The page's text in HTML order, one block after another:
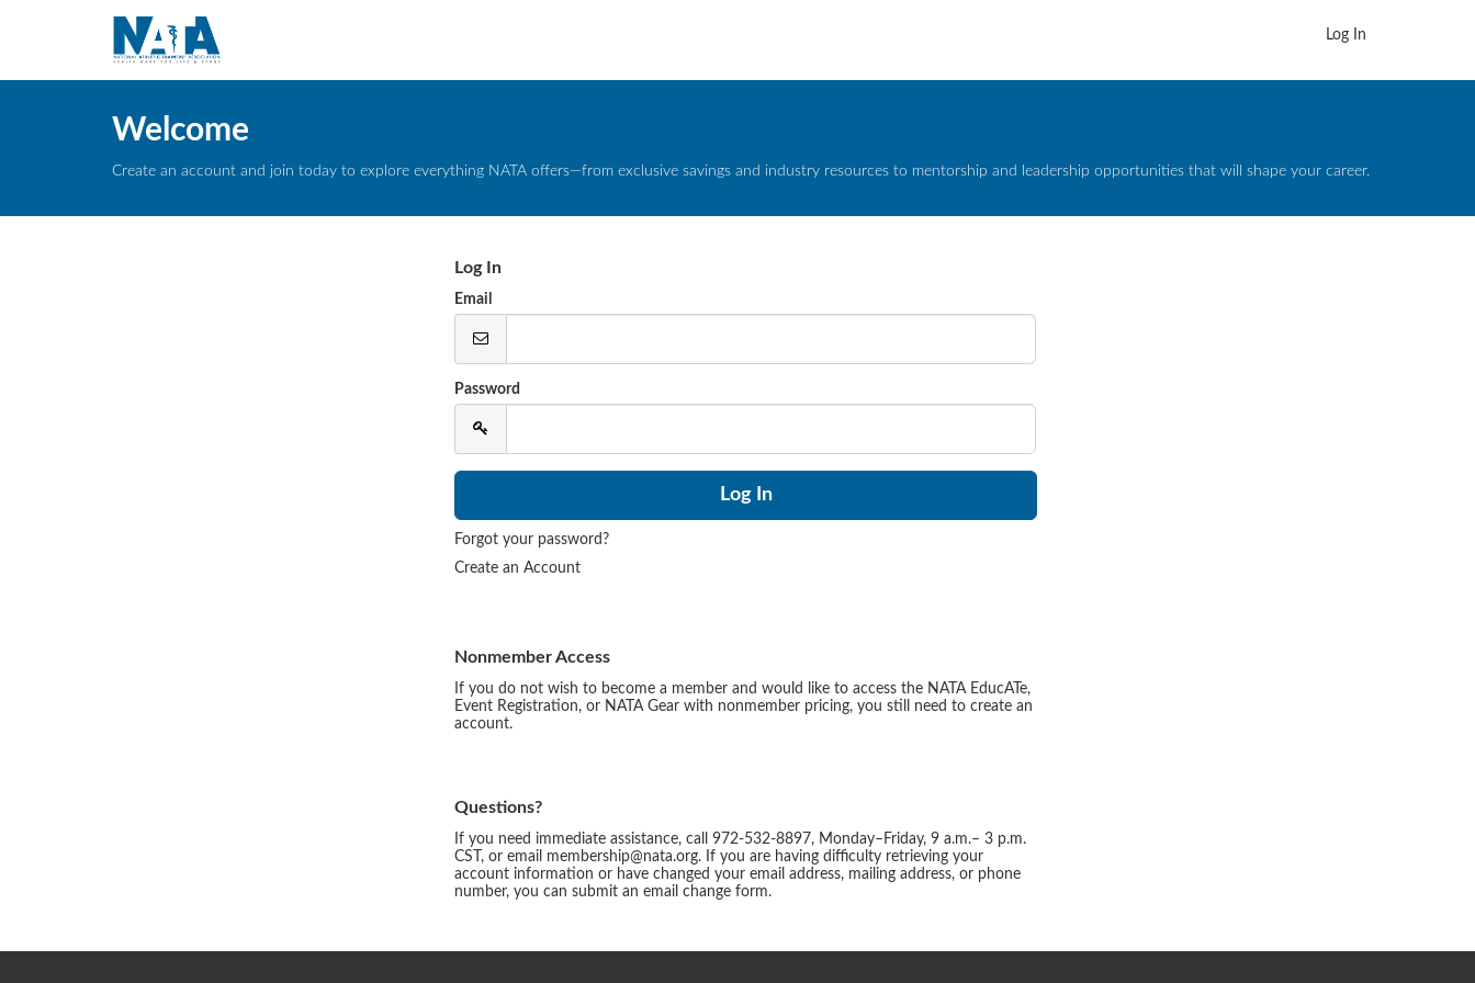
Log In
Welcome
Create an account and join today to explore everything NATA offers—from exclusive savings and industry resources to mentorship and leadership opportunities that will shape your career.
Log In
Email
Password
Forgot your password?
Create an Account
Nonmember Access
If you do not wish to become a member and would like to access the NATA EducATe,
Event Registration, or NATA Gear with nonmember pricing, you still need to create an
account.
Questions?
If you need immediate assistance, call 972-532-8897, Monday–Friday, 9 a.m.– 3 p.m.
CST, or email membership@nata.org. If you are having difficulty retrieving your
account information or have changed your email address, mailing address, or phone
number, you can submit an email change form.